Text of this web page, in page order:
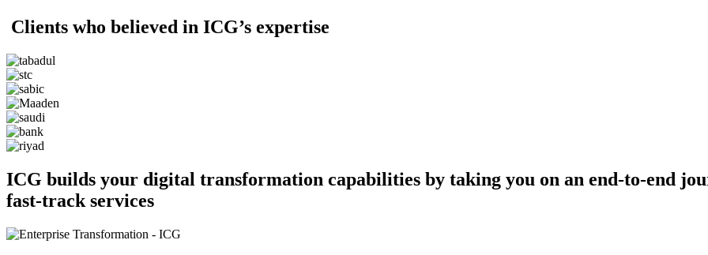
Clients who believed in ICG’s expertise
ICG builds your digital transformation capabilities by taking you on an end-to-end
fast-track services